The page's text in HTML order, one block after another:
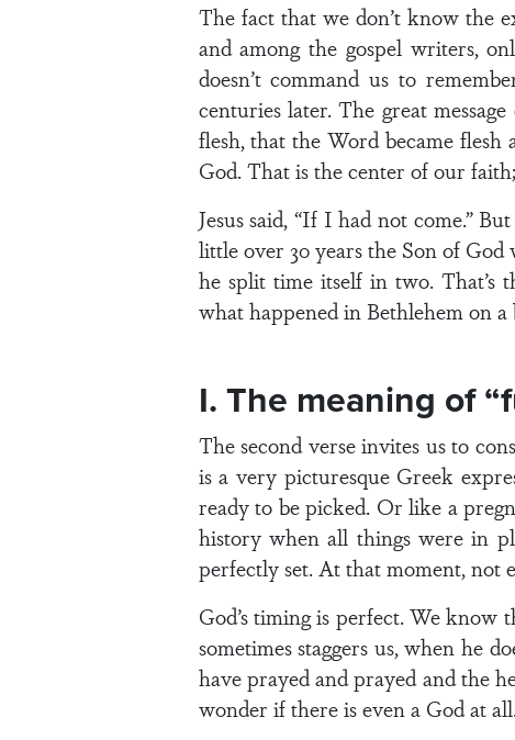
The fact that we don’t know the
and among the gospel writers,
doesn’t command us to
centuries later. The great
flesh, that the Word became
God. That is the center of our
Jesus said, “If I had not come.”
little over 30 years the Son of God
he split time itself in two. That’s
what happened in Bethlehem on
I. The meaning of
The second verse invites us to
is a very picturesque Greek
ready to be picked. Or like a
history when all things were in
perfectly set. At that moment, not
God’s timing is perfect. We know
sometimes staggers us, when he
have prayed and prayed and the
wonder if there is even a God at